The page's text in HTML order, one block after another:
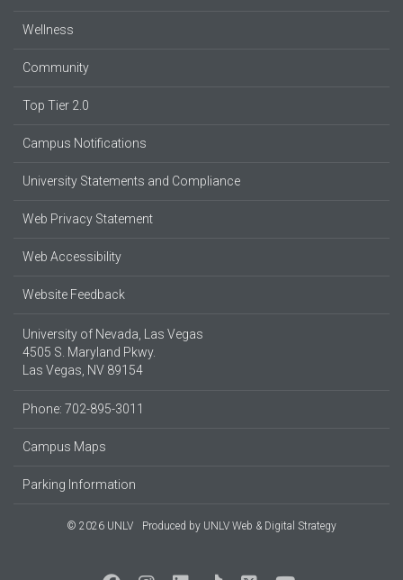
Wellness
Community
Top Tier 2.0
Campus Notifications
University Statements and Compliance
Web Privacy Statement
Web Accessibility
Website Feedback
University of Nevada, Las Vegas
4505 S. Maryland Pkwy.
Las Vegas, NV 89154
Phone: 702-895-3011
Campus Maps
Parking Information
© 2026 UNLV Produced by UNLV Web & Digital Strategy